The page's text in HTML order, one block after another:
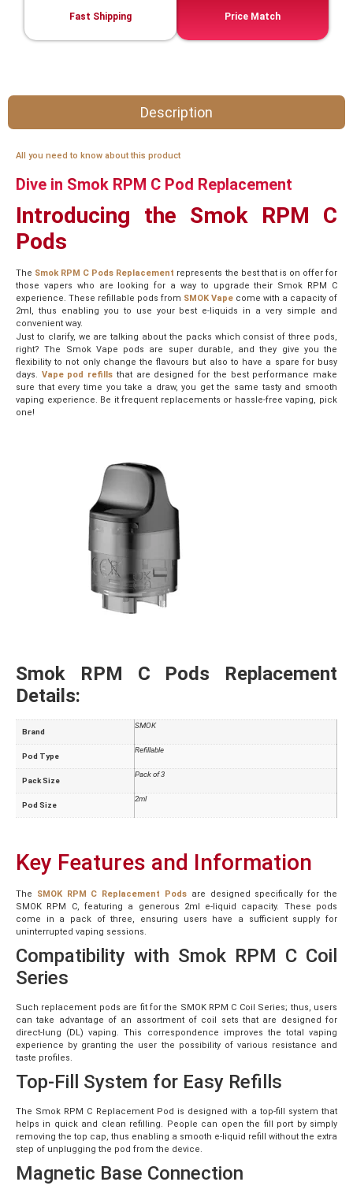
Price Match
Fast Shipping
Description
All you need to know about this product
Dive in Smok RPM C Pod Replacement
Introducing the Smok RPM C
Pods
The Smok RPM C Pods Replacement represents the best that is on offer for
those vapers who are looking for a way to upgrade their Smok RPM C
experience. These refillable pods from SMOK Vape come with a capacity of
2ml, thus enabling you to use your best e-liquids in a very simple and
convenient way.
Just to clarify, we are talking about the packs which consist of three pods,
right? The Smok Vape pods are super durable, and they give you the
flexibility to not only change the flavours but also to have a spare for busy
days. Vape pod refills that are designed for the best performance make
sure that every time you take a draw, you get the same tasty and smooth
vaping experience. Be it frequent replacements or hassle-free vaping, pick
one!
Smok RPM C Pods Replacement
Details:
Brand
SMOK
Pod Type
Refillable
Pack Size
Pack of 3
Pod Size
2ml
Key Features and Information
The SMOK RPM C Replacement Pods are designed specifically for the
SMOK RPM C, featuring a generous 2ml e-liquid capacity. These pods
come in a pack of three, ensuring users have a sufficient supply for
uninterrupted vaping sessions.
Compatibility with Smok RPM C Coil
Series
Such replacement pods are fit for the SMOK RPM C Coil Series; thus, users
can take advantage of an assortment of coil sets that are designed for
direct-lung (DL) vaping. This correspondence improves the total vaping
experience by granting the user the possibility of various resistance and
taste profiles.
Top-Fill System for Easy Refills
The Smok RPM C Replacement Pod is designed with a top-fill system that
helps in quick and clean refilling. People can open the fill port by simply
removing the top cap, thus enabling a smooth e-liquid refill without the extra
step of unplugging the pod from the device.
Magnetic Base Connection